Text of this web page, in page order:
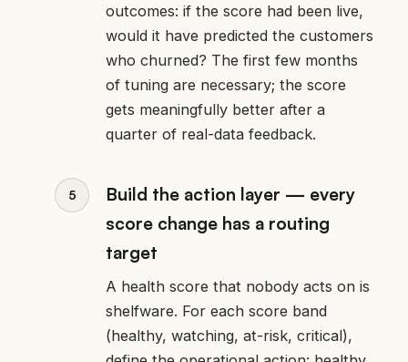
outcomes: if the score had been live,
would it have predicted the customers
who churned? The first few months
of tuning are necessary; the score
gets meaningfully better after a
quarter of real-data feedback.
Build the action layer — every
score change has a routing
target
A health score that nobody acts on is
shelfware. For each score band
(healthy, watching, at-risk, critical),